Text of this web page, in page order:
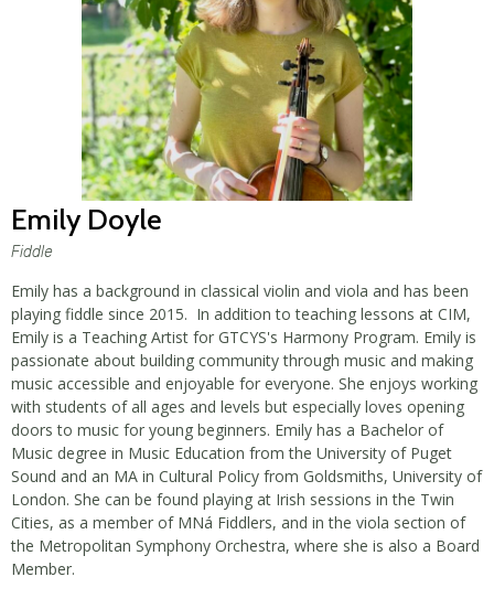
Emily Doyle
Fiddle
Emily has a background in classical violin and viola and has been
playing fiddle since 2015. In addition to teaching lessons at CIM,
Emily is a Teaching Artist for GTCYS's Harmony Program. Emily is
passionate about building community through music and making
music accessible and enjoyable for everyone. She enjoys working
with students of all ages and levels but especially loves opening
doors to music for young beginners. Emily has a Bachelor of
Music degree in Music Education from the University of Puget
Sound and an MA in Cultural Policy from Goldsmiths, University of
London. She can be found playing at Irish sessions in the Twin
Cities, as a member of MNá Fiddlers, and in the viola section of
the Metropolitan Symphony Orchestra, where she is also a Board
Member.